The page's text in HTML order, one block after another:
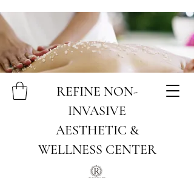
REFINE NON-
INVASIVE
AESTHETIC &
WELLNESS CENTER